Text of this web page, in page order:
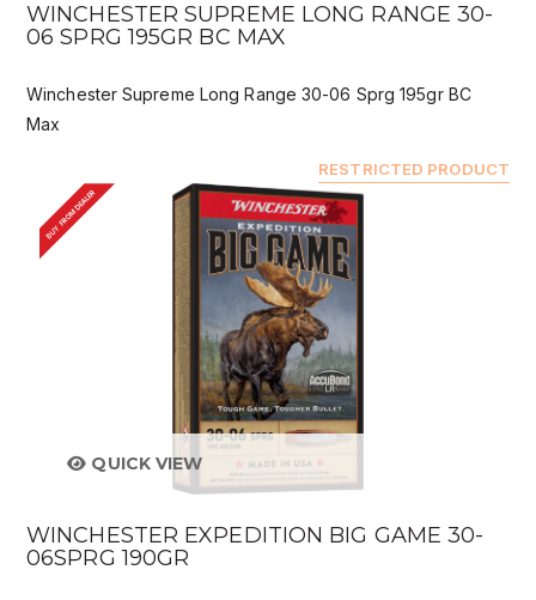
WINCHESTER SUPREME LONG RANGE 30-
06 SPRG 195GR BC MAX
Winchester Supreme Long Range 30-06 Sprg 195gr BC
Max
RESTRICTED PRODUCT
BUY FROM DEALER
QUICK VIEW
WINCHESTER EXPEDITION BIG GAME 30-
06SPRG 190GR